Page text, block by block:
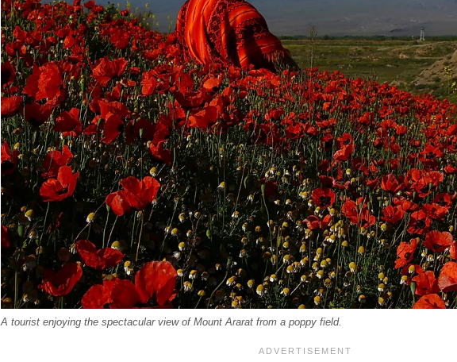
A tourist enjoying the spectacular view of Mount Ararat from a poppy field.